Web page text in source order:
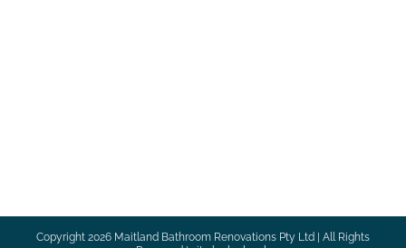
Copyright 2026 Maitland Bathroom Renovations Pty Ltd | All Rights